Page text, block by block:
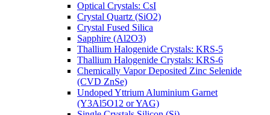
Optical Crystals: CsI
Crystal Quartz (SiO2)
Crystal Fused Silica
Sapphire (Al2O3)
Thallium Halogenide Crystals: KRS-5
Thallium Halogenide Crystals: KRS-6
Chemically Vapor Deposited Zinc Selenide
(CVD ZnSe)
Undoped Yttrium Aluminium Garnet
(Y3Al5O12 or YAG)